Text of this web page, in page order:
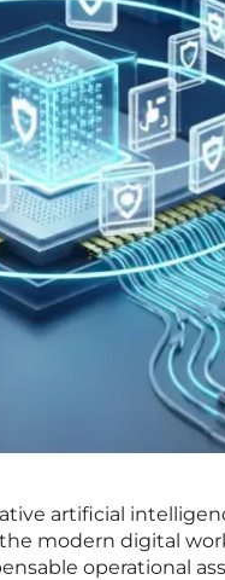
artificial
modern digital
operational